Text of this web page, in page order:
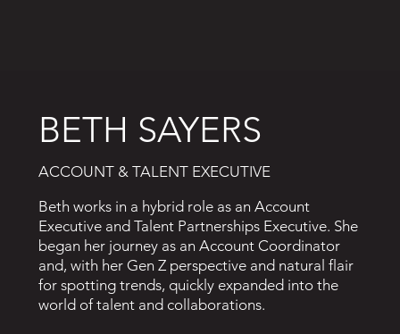
BETH SAYERS
ACCOUNT & TALENT EXECUTIVE
Beth works in a hybrid role as an Account
Executive and Talent Partnerships Executive. She
began her journey as an Account Coordinator
and, with her Gen Z perspective and natural flair
for spotting trends, quickly expanded into the
world of talent and collaborations.